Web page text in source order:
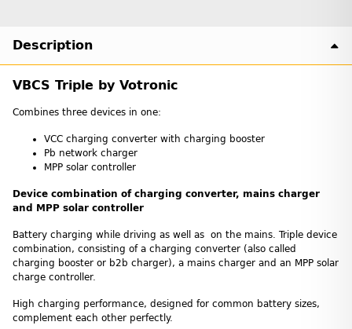
Description
VBCS Triple by Votronic
Combines three devices in one:
VCC charging converter with charging booster
Pb network charger
MPP solar controller
Device combination of charging converter, mains charger
and MPP solar controller
Battery charging while driving as well as on the mains. Triple device
combination, consisting of a charging converter (also called
charging booster or b2b charger), a mains charger and an MPP solar
charge controller.
High charging performance, designed for common battery sizes,
complement each other perfectly.